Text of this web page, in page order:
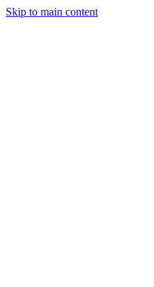
Skip to main content